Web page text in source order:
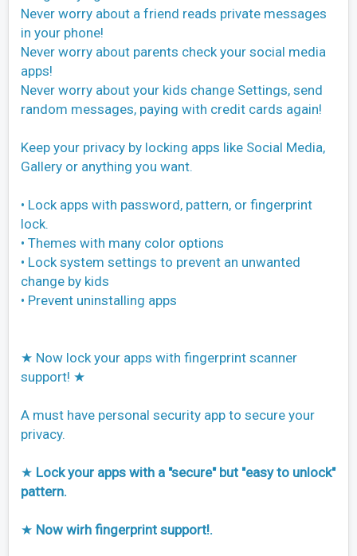
Never worry about a friend reads private messages
in your phone!
Never worry about parents check your social media
apps!
Never worry about your kids change Settings, send
random messages, paying with credit cards again!
Keep your privacy by locking apps like Social Media,
Gallery or anything you want.
• Lock apps with password, pattern, or fingerprint
lock.
• Themes with many color options
• Lock system settings to prevent an unwanted
change by kids
• Prevent uninstalling apps
★ Now lock your apps with fingerprint scanner
support! ★
A must have personal security app to secure your
privacy.
★ Lock your apps with a "secure" but "easy to unlock"
pattern.
★ Now wirh fingerprint support!.